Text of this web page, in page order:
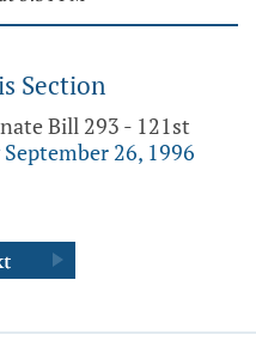
Section
Bill 293 - 121st
26, 1996